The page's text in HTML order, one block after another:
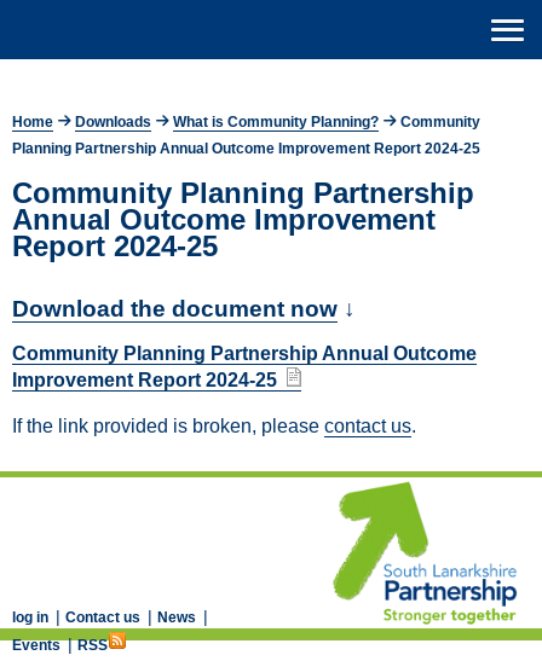
Home Downloads What is Community Planning?
Community
Planning Partnership Annual Outcome Improvement Report 2024-25
Community Planning Partnership
Annual Outcome Improvement
Report 2024-25
Download the document now ↓
Community Planning Partnership Annual Outcome
Improvement Report 2024-25
If the link provided is broken, please contact us.
log in | Contact us | News |
Events |RSS